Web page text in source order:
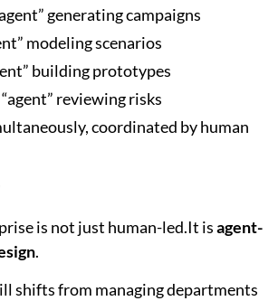
generating campaigns
modeling scenarios
building prototypes
reviewing risks
coordinated by human
is not just human-led.It isagent-
.
shifts from managing departments